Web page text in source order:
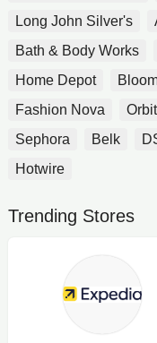
Long John Silver's
Bath & Body Works
Home Depot
Fashion Nova
Sephora
Belk
Hotwire
Trending Stores